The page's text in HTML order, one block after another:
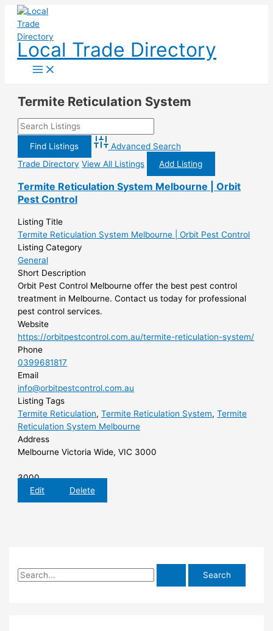
Skip
content
Local Trade Directory
Termite Reticulation System
Advanced Search
Trade Directory View All Listings Add Listing
Termite Reticulation System Melbourne | Orbit
Pest Control
Listing Title
Termite Reticulation System Melbourne | Orbit Pest Control
Listing Category
General
Short Description
Orbit Pest Control Melbourne offer the best pest control
treatment in Melbourne. Contact us today for professional
pest control services.
Website
https://orbitpestcontrol.com.au/termite-reticulation-system/
Phone
0399681817
Email
info@orbitpestcontrol.com.au
Listing Tags
Termite Reticulation,Termite Reticulation System,Termite
Reticulation System Melbourne
Address
Melbourne Victoria Wide, VIC 3000
3000
Edit
Delete
S